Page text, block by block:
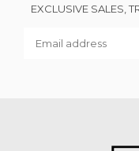
EXCLUSIVE SALES,